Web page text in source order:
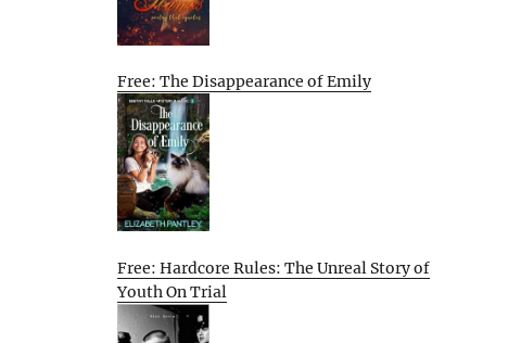
Free: The Disappearance of Emily
Free: Hardcore Rules: The Unreal Story of
Youth On Trial